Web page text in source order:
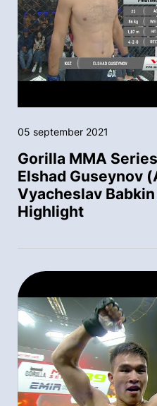
05 september 2021
Gorilla MMA
Elshad Guseynov
Vyacheslav Babkin
Highlight